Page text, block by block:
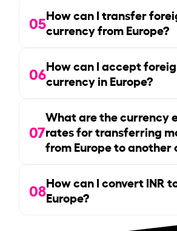
05How can I transfer
currency from Europe?
06How can I accept
currency in Europe?
07
What are the currency
rates for transferring
from Europe to another
08How can I convert INR
Europe?